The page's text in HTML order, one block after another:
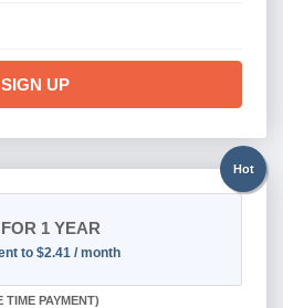
SIGN UP
Hot
FOR 1 YEAR
to $2.41 / month
TIME PAYMENT)